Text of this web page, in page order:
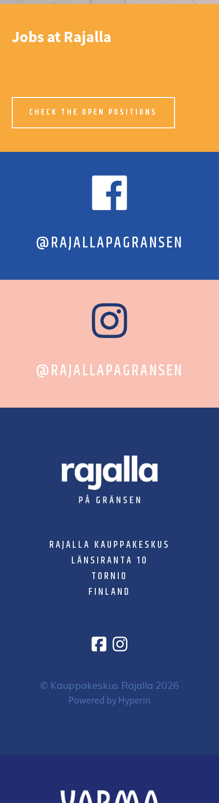
Jobs at Rajalla
CHECK THE OPEN POSITIONS
@RAJALLAPAGRANSEN
@RAJALLAPAGRANSEN
RAJALLA KAUPPAKESKUS
LÄNSIRANTA 10
TORNIO
FINLAND
© Kauppakeskus Rajalla 2026
Powered by Hyperin